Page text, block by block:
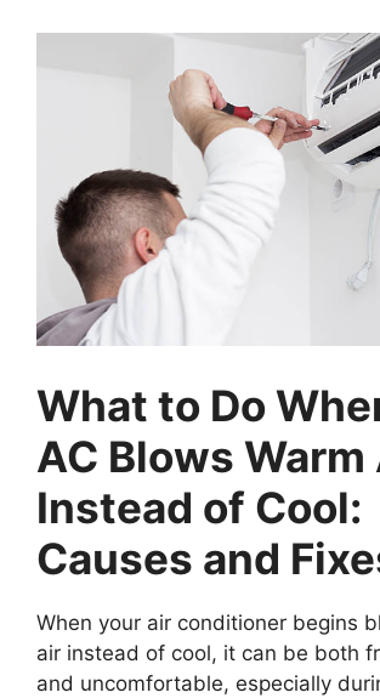
What to Do
AC Blows Warm
Instead of Cool:
Causes and
When your air conditioner begins
air instead of cool, it can be both
and uncomfortable, especially